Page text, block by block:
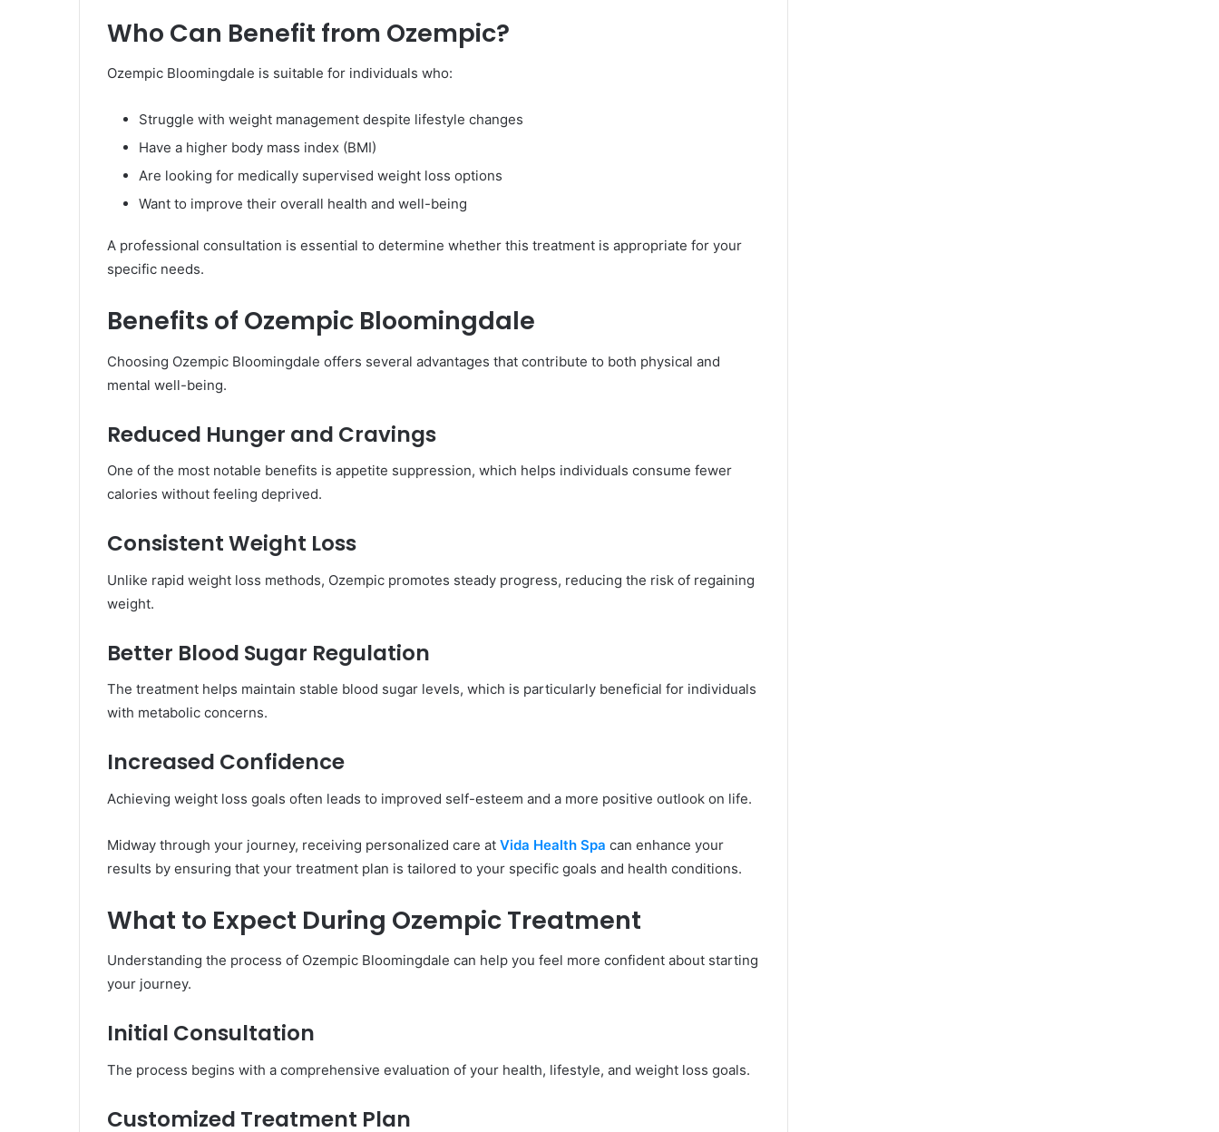
Who Can Benefit from Ozempic?
Ozempic Bloomingdale is suitable for individuals who:
Struggle with weight management despite lifestyle changes
Have a higher body mass index (BMI)
Are looking for medically supervised weight loss options
Want to improve their overall health and well-being
A professional consultation is essential to determine whether this treatment is appropriate for your
specific needs.
Benefits of Ozempic Bloomingdale
Choosing Ozempic Bloomingdale offers several advantages that contribute to both physical and
mental well-being.
Reduced Hunger and Cravings
One of the most notable benefits is appetite suppression, which helps individuals consume fewer
calories without feeling deprived.
Consistent Weight Loss
Unlike rapid weight loss methods, Ozempic promotes steady progress, reducing the risk of regaining
weight.
Better Blood Sugar Regulation
The treatment helps maintain stable blood sugar levels, which is particularly beneficial for individuals
with metabolic concerns.
Increased Confidence
Achieving weight loss goals often leads to improved self-esteem and a more positive outlook on life.
Midway through your journey, receiving personalized care at Vida Health Spa can enhance your
results by ensuring that your treatment plan is tailored to your specific goals and health conditions.
What to Expect During Ozempic Treatment
Understanding the process of Ozempic Bloomingdale can help you feel more confident about starting
your journey.
Initial Consultation
The process begins with a comprehensive evaluation of your health, lifestyle, and weight loss goals.
Customized Treatment Plan